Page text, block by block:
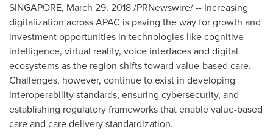
SINGAPORE, March 29, 2018/PRNewswire/ -- Increasing
digitalization across APAC is paving the way for growth and
investment opportunities in technologies like cognitive
intelligence, virtual reality, voice interfaces and digital
ecosystems as the region shifts toward value-based care.
Challenges, however, continue to exist in developing
interoperability standards, ensuring cybersecurity, and
establishing regulatory frameworks that enable value-based
care and care delivery standardization.